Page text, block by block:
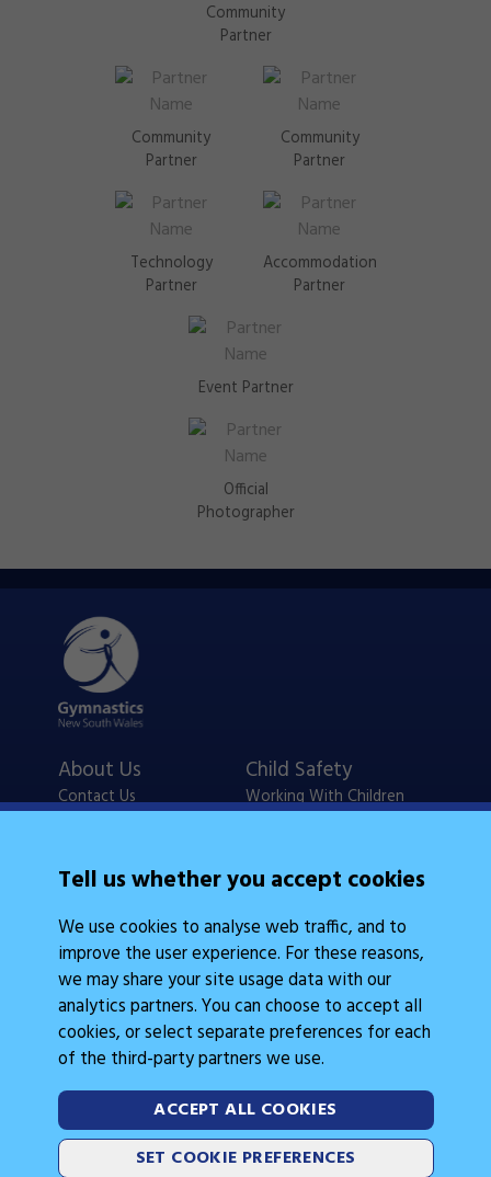
Community
Partner
Community
Partner
Community
Partner
Technology
Partner
Accommodation
Partner
Event Partner
Official
Photographer
Tell us whether you accept cookies
We use cookies to analyse web traffic, and to
improve the user experience. For these reasons,
we may share your site usage data with our
analytics partners. You can choose to accept all
cookies, or select separate preferences for each
of the third-party partners we use.
ACCEPT ALL COOKIES
SET COOKIE PREFERENCES
About Us
Contact Us
Child Safety
Working With Children
State Events
Coach Education
Judge Education
Questions
Legal Information
Cookies
Follow Us